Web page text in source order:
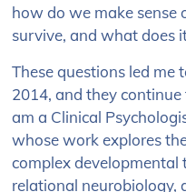
how do we make sense
survive, and what does
These questions led me
2014, and they
am a Clinical
whose work explores
complex developmental
relational neurobiology,